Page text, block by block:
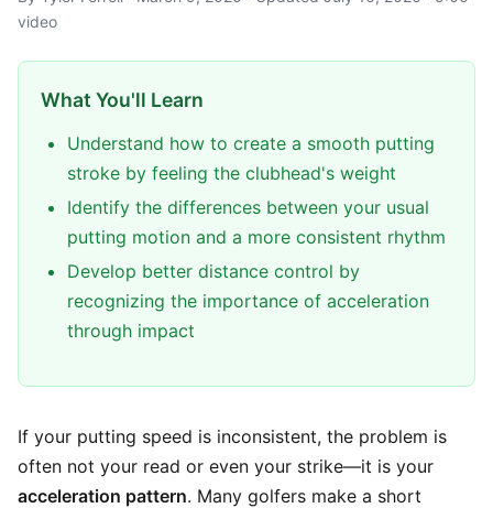
video
What You'll Learn
Understand how to create a smooth putting
stroke by feeling the clubhead's weight
Identify the differences between your usual
putting motion and a more consistent rhythm
Develop better distance control by
recognizing the importance of acceleration
through impact
If your putting speed is inconsistent, the problem is
often not your read or even your strike—it is your
acceleration pattern. Many golfers make a short